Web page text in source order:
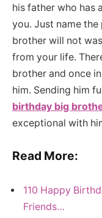
his father who has
you. Just name
brother will not
from your life.
brother and once
him. Sending him
birthday big
exceptional with
Read More:
110 Happy
Friends…